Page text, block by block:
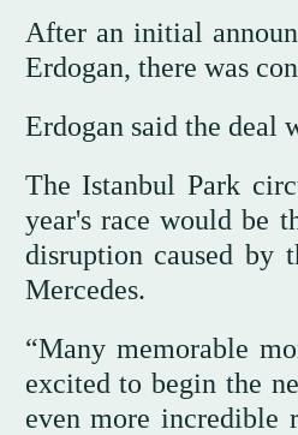
After an initial
Erdogan, there was
Erdogan said the deal
The Istanbul Park
year's race would be
disruption caused by
Mercedes.
“Many memorable
excited to begin the
even more incredible